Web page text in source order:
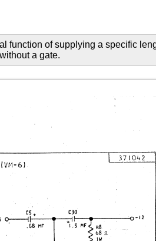
function of supplying a specific
a gate.